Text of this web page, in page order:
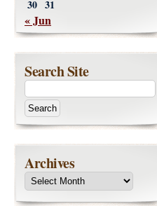
30 31
« Jun
Search Site
Archives